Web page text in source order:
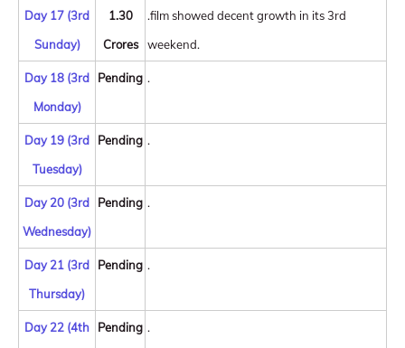
Day 17 (3rd
Sunday)
1.30
Crores
.film showed decent growth in its 3rd
weekend.
Day 18 (3rd
Monday)
Pending .
Day 19 (3rd
Tuesday)
Pending .
Day 20 (3rd
Wednesday)
Pending .
Day 21 (3rd
Thursday)
Pending .
Day 22 (4th
Pending .